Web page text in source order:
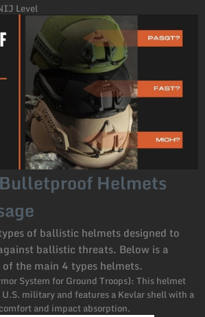
Level
Helmets
of ballistic helmets designed to
ballistic threats. Below is a
the main 4 types helmets.
System for Ground Troops): This helmet
military and features a Kevlar shell with a
and impact absorption.